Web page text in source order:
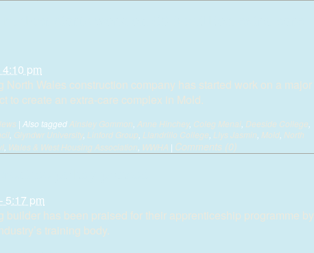
pm
North Wales construction company has started work on a major
to create an extra-care complex in Mold.
| Also tagged Ainsley Gommon Anne Hinchey, Coleg Menai Deeside College
Glyndwr University, Linford Group Llandrillo College Llys Jasmin Mold North
Wales & West Housing Association WWHA | Comments (0)
5:17 pm
builder has been praised for their apprenticeship programme by
training body.